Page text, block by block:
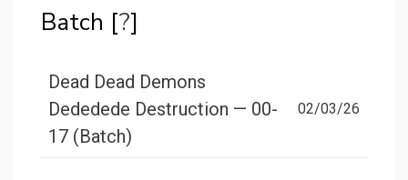
Batch [?]
Dead Dead Demons
Dededede Destruction — 00-
17 (Batch)
02/03/26